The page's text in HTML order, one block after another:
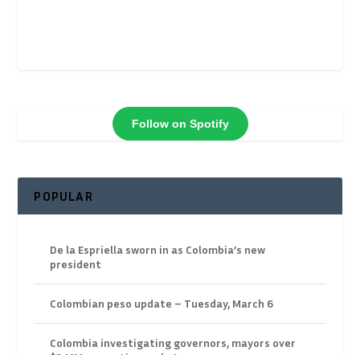
Follow on Spotify
POPULAR
De la Espriella sworn in as Colombia’s new
president
Colombian peso update – Tuesday, March 6
Colombia investigating governors, mayors over